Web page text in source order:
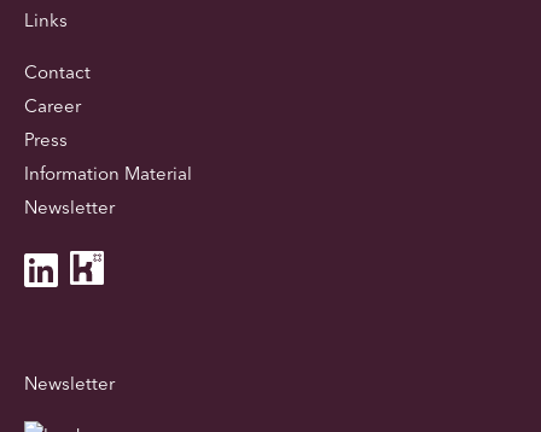
Links
Contact
Career
Press
Information Material
Newsletter
Newsletter